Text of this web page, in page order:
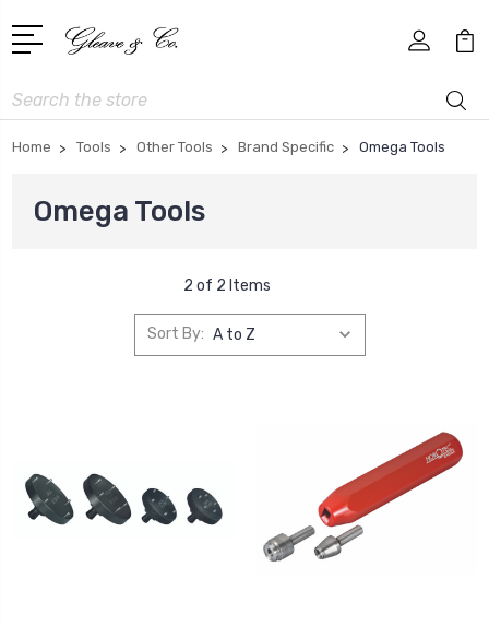
Search
Home Tools Other Tools Brand Specific Omega Tools
Omega Tools
2 of 2 Items
Sort By: